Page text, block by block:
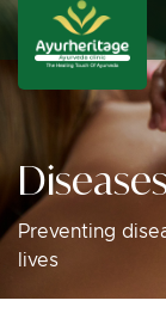
Diseases
Preventing
lives